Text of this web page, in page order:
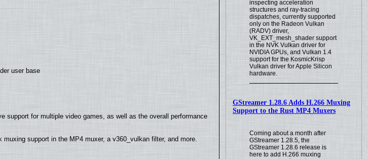
inspecting acceleration
structures and ray-tracing
dispatches, currently supported
only on the Radeon Vulkan
(RADV) driver,
VK_EXT_mesh_shader support
in the NVK Vulkan driver for
NVIDIA GPUs, and Vulkan 1.4
support for the KosmicKrisp
Vulkan driver for Apple Silicon
hardware.
GStreamer 1.28.6 Adds H.266 Muxing
Support to the Rust MP4 Muxers
Coming about a month after
GStreamer 1.28.5, the
GStreamer 1.28.6 release is
here to add H.266 muxing
user base
support for multiple video games, as well as the overall performance
support in the MP4 muxer, a v360_vulkan filter, and more.